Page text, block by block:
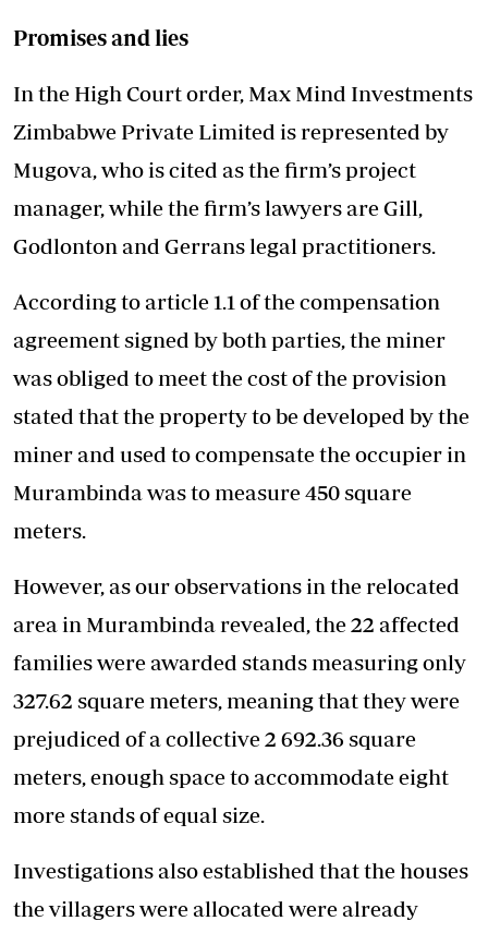
Promises and lies
In the High Court order, Max Mind Investments
Zimbabwe Private Limited is represented by
Mugova, who is cited as the firm’s project
manager, while the firm’s lawyers are Gill,
Godlonton and Gerrans legal practitioners.
According to article 1.1 of the compensation
agreement signed by both parties, the miner
was obliged to meet the cost of the provision
stated that the property to be developed by the
miner and used to compensate the occupier in
Murambinda was to measure 450 square
meters.
However, as our observations in the relocated
area in Murambinda revealed, the 22 affected
families were awarded stands measuring only
327.62 square meters, meaning that they were
prejudiced of a collective 2 692.36 square
meters, enough space to accommodate eight
more stands of equal size.
Investigations also established that the houses
the villagers were allocated were already